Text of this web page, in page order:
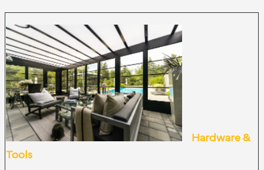
Hardware &
Tools